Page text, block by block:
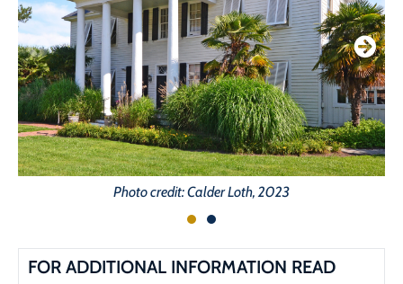
Photo credit: Calder Loth, 2023
FOR ADDITIONAL INFORMATION READ